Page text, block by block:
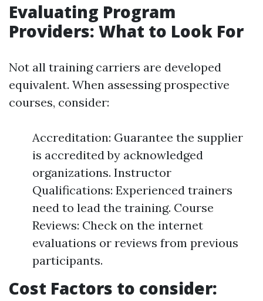
Evaluating Program
Providers: What to Look For
Not all training carriers are developed
equivalent. When assessing prospective
courses, consider:
Accreditation: Guarantee the supplier
is accredited by acknowledged
organizations. Instructor
Qualifications: Experienced trainers
need to lead the training. Course
Reviews: Check on the internet
evaluations or reviews from previous
participants.
Cost Factors to consider: